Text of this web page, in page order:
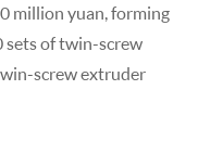
million yuan, forming
sets of twin-screw
screw extruder